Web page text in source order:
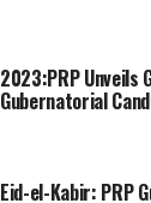
2023:PRP Unveils
Gubernatorial
Eid-el-Kabir: PRP